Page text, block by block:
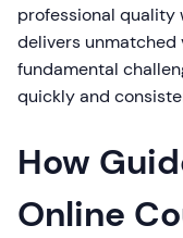
professional quality
delivers unmatched
fundamental
quickly and
How
Online